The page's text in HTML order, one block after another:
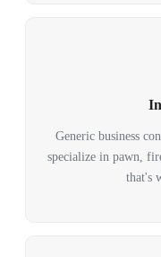
Generic business
specialize in pawn,
that's